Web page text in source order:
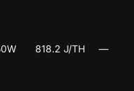
818.2 J/TH —